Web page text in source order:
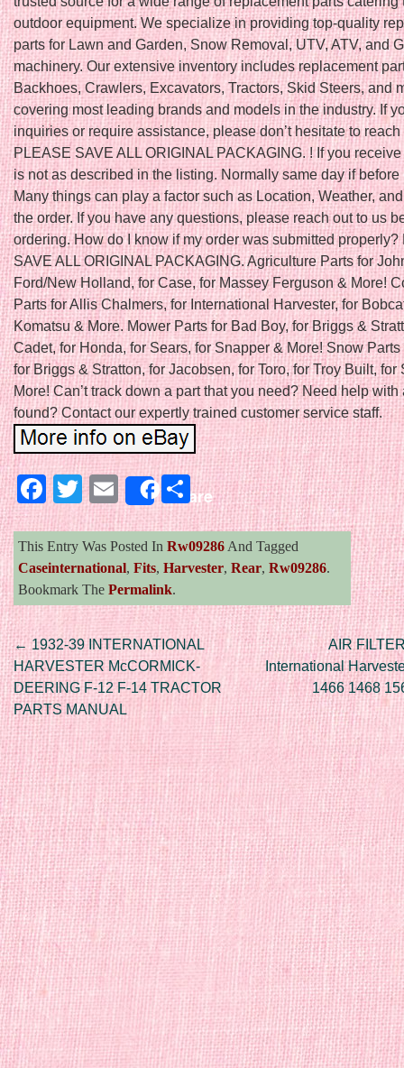
outdoor equipment. We specialize in providing top-quality
parts for Lawn and Garden, Snow Removal, UTV, ATV, and
machinery. Our extensive inventory includes replacement
Backhoes, Crawlers, Excavators, Tractors, Skid Steers, and
covering most leading brands and models in the industry. If
inquiries or require assistance, please don’t hesitate to reach
PLEASE SAVE ALL ORIGINAL PACKAGING. ! If you
is not as described in the listing. Normally same day if before
Many things can play a factor such as Location, Weather,
the order. If you have any questions, please reach out to us
ordering. How do I know if my order was submitted properly?
SAVE ALL ORIGINAL PACKAGING. Agriculture Parts for
Ford/New Holland, for Case, for Massey Ferguson & More!
Parts for Allis Chalmers, for International Harvester, for
Komatsu & More. Mower Parts for Bad Boy, for Briggs &
Cadet, for Honda, for Sears, for Snapper & More! Snow Parts
for Briggs & Stratton, for Jacobsen, for Toro, for Troy Built, for
More! Can’t track down a part that you need? Need help with
found? Contact our expertly trained customer service staff.
Facebook
Twitter
EmailShareShare
This Entry Was Posted In Rw09286 And Tagged
Caseinternational, Fits, Harvester, Rear, Rw09286.
Bookmark The Permalink.
Post navigation
←1932-39 INTERNATIONAL
HARVESTER McCORMICK-
DEERING F-12 F-14 TRACTOR
PARTS MANUAL
AIR
International
1466 1468